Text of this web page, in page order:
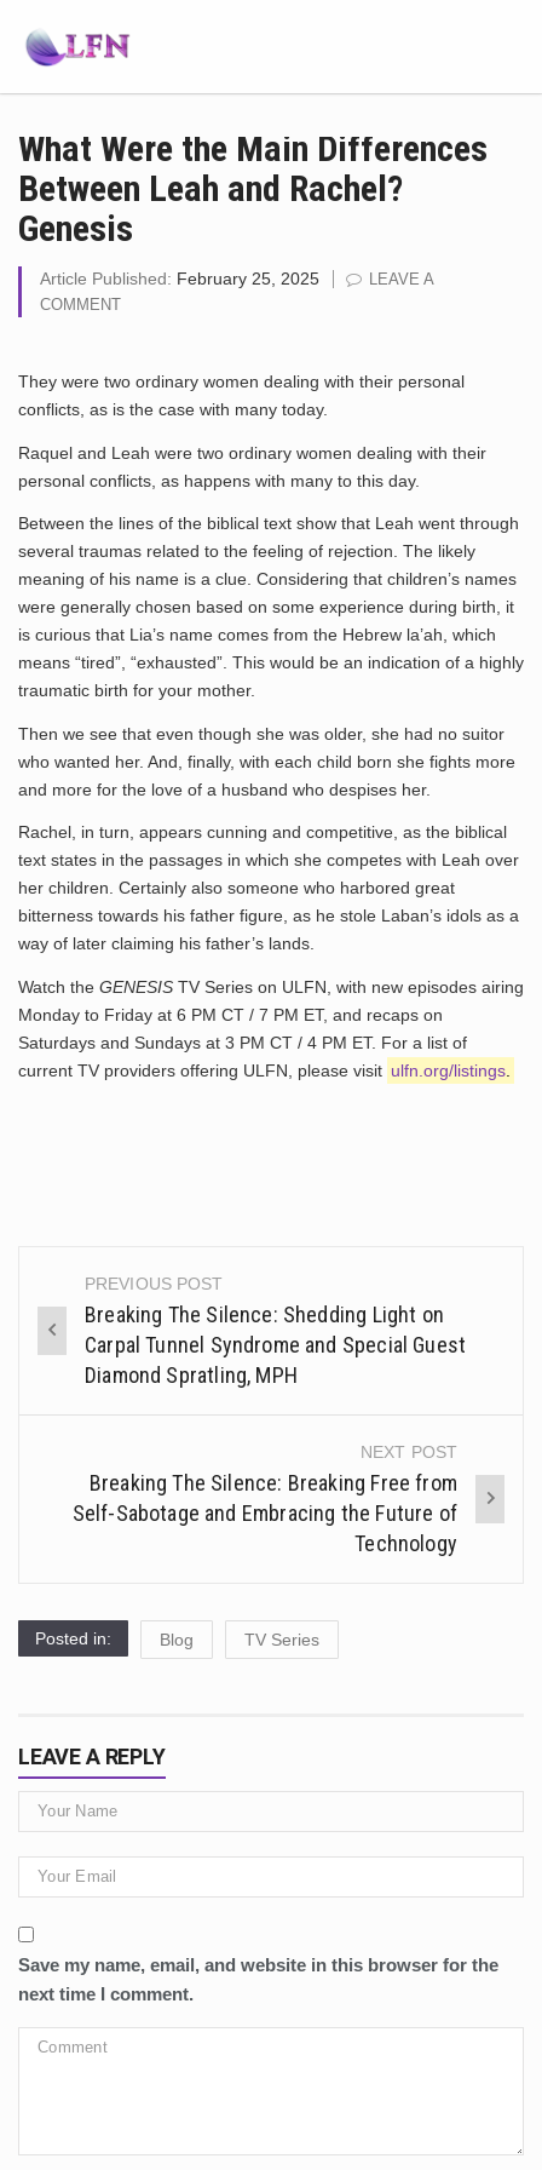
What Were the Main Differences
Between Leah and Rachel?
Genesis
Article Published: February 25, 2025
LEAVE A
COMMENT
They were two ordinary women dealing with their personal
conflicts, as is the case with many today.
Raquel and Leah were two ordinary women dealing with their
personal conflicts, as happens with many to this day.
Between the lines of the biblical text show that Leah went through
several traumas related to the feeling of rejection. The likely
meaning of his name is a clue. Considering that children’s names
were generally chosen based on some experience during birth, it
is curious that Lia’s name comes from the Hebrew la’ah, which
means “tired”, “exhausted”. This would be an indication of a highly
traumatic birth for your mother.
Then we see that even though she was older, she had no suitor
who wanted her. And, finally, with each child born she fights more
and more for the love of a husband who despises her.
Rachel, in turn, appears cunning and competitive, as the biblical
text states in the passages in which she competes with Leah over
her children. Certainly also someone who harbored great
bitterness towards his father figure, as he stole Laban’s idols as a
way of later claiming his father’s lands.
Watch the GENESIS TV Series on ULFN, with new episodes airing
Monday to Friday at 6 PM CT / 7 PM ET, and recaps on
Saturdays and Sundays at 3 PM CT / 4 PM ET. For a list of
current TV providers offering ULFN, please visit ulfn.org/listings.
Post
navigation
PREVIOUS POST
Breaking The Silence: Shedding Light on
Carpal Tunnel Syndrome and Special Guest
Diamond Spratling, MPH
NEXT POST
Breaking The Silence: Breaking Free from
Self-Sabotage and Embracing the Future of
Technology
Posted in: Blog TV Series
LEAVE A REPLY
Save my name, email, and website in this browser for the
next time I comment.